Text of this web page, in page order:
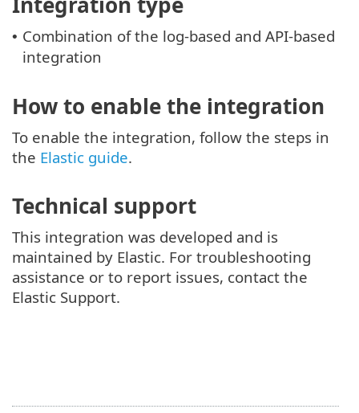
• Combination of the log-based and API-based
integration
How to enable the integration
To enable the integration, follow the steps in
the Elastic guide.
Technical support
This integration was developed and is
maintained by Elastic. For troubleshooting
assistance or to report issues, contact the
Elastic Support.